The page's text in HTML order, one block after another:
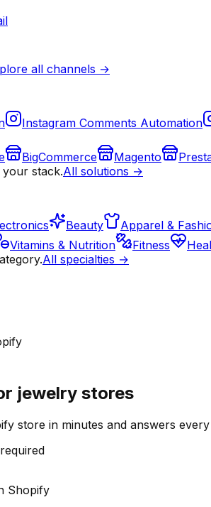
all channels →
Instagram Comments Automation
BigCommerce Magento
stack.All solutions →
Beauty Apparel &
Vitamins & Nutrition Fitness
All specialties →
jewelry stores
store in minutes and answers
Shopify